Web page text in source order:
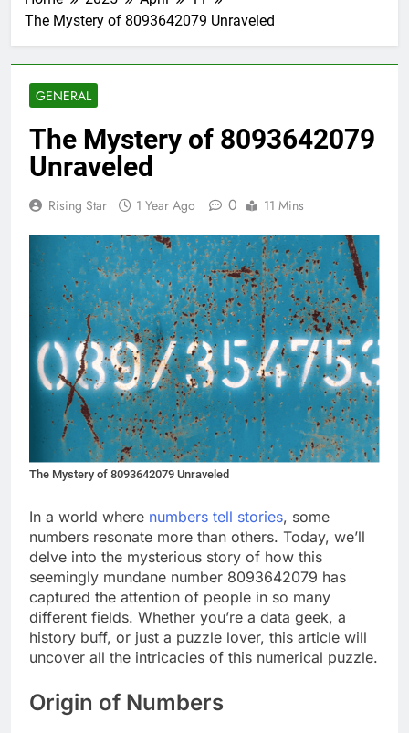
The Mystery of 8093642079 Unraveled
GENERAL
The Mystery of 8093642079
Unraveled
Rising Star 1 Year Ago 0 11 Mins
The Mystery of 8093642079 Unraveled
In a world where numbers tell stories, some
numbers resonate more than others. Today, we’ll
delve into the mysterious story of how this
seemingly mundane number 8093642079 has
captured the attention of people in so many
different fields. Whether you’re a data geek, a
history buff, or just a puzzle lover, this article will
uncover all the intricacies of this numerical puzzle.
Origin of Numbers